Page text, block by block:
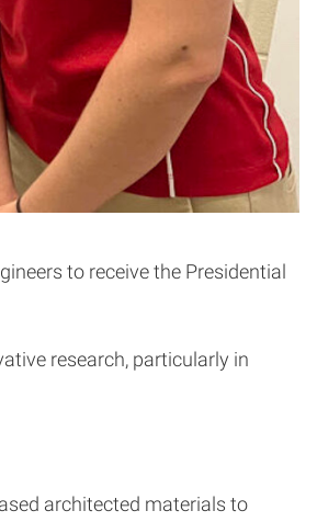
to receive the Presidential
research, particularly in
architected materials to